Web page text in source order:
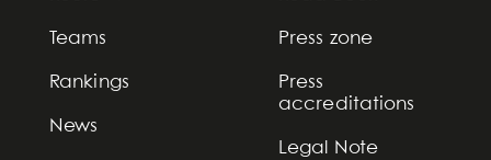
Teams
Rankings
News
Press zone
Press
accreditations
Legal Note